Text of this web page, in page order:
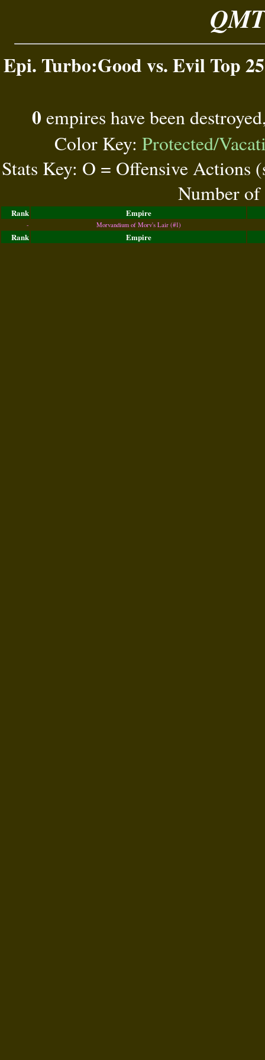
Epi. Turbo:Good vs. Evil Top
0 empires have been
Color Key: Protected/
Stats Key: O = Offensive Actions
Number of
Rank Empire
- Morvandium of Morv's Lair (#1)
Rank Empire